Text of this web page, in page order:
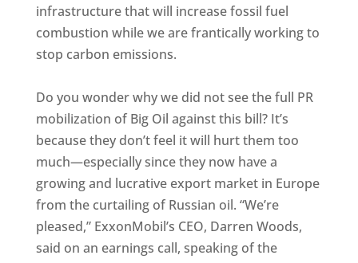
infrastructure that will increase fossil fuel
combustion while we are frantically working to
stop carbon emissions.
Do you wonder why we did not see the full PR
mobilization of Big Oil against this bill? It’s
because they don’t feel it will hurt them too
much—especially since they now have a
growing and lucrative export market in Europe
from the curtailing of Russian oil. “We’re
pleased,” ExxonMobil’s CEO, Darren Woods,
said on an earnings call, speaking of the